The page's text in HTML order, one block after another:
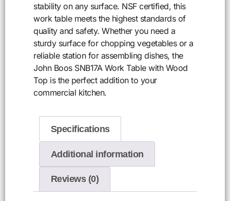
stability on any surface. NSF certified, this
work table meets the highest standards of
quality and safety. Whether you need a
sturdy surface for chopping vegetables or a
reliable station for assembling dishes, the
John Boos SNB17A Work Table with Wood
Top is the perfect addition to your
commercial kitchen.
Specifications
Additional information
Reviews (0)